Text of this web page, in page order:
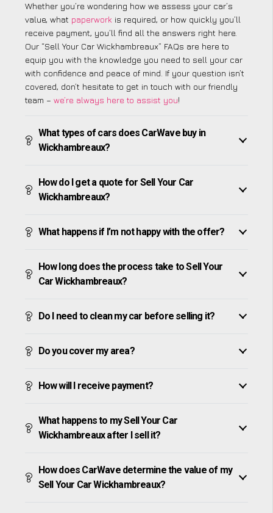
Whether you’re wondering how we assess your car’s
value, what paperwork is required, or how quickly you’ll
receive payment, you’ll find all the answers right here.
Our “Sell Your Car Wickhambreaux” FAQs are here to
equip you with the knowledge you need to sell your car
with confidence and peace of mind. If your question isn’t
covered, don’t hesitate to get in touch with our friendly
team – we’re always here to assist you!
What types of cars does CarWave buy in
Wickhambreaux?
How do I get a quote for Sell Your Car
Wickhambreaux?
What happens if I’m not happy with the offer?
How long does the process take to Sell Your
Car Wickhambreaux?
Do I need to clean my car before selling it?
Do you cover my area?
How will I receive payment?
What happens to my Sell Your Car
Wickhambreaux after I sell it?
How does CarWave determine the value of my
Sell Your Car Wickhambreaux?